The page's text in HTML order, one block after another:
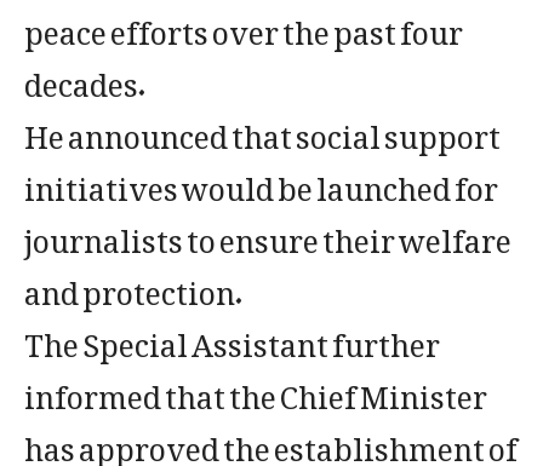
peace efforts over the past four
decades.
He announced that social support
initiatives would be launched for
journalists to ensure their welfare
and protection.
The Special Assistant further
informed that the Chief Minister
has approved the establishment of